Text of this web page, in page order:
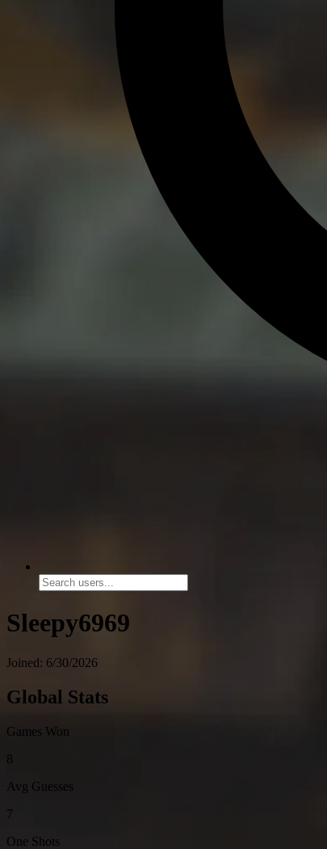
Sleepy6969
Joined: 6/30/2026
Global Stats
Games Won
8
Avg Guesses
7
One Shots